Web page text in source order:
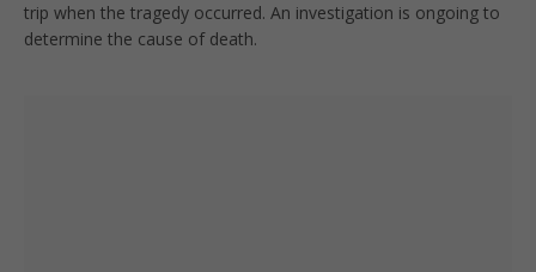
trip when the tragedy occurred. An investigation is ongoing to
determine the cause of death.